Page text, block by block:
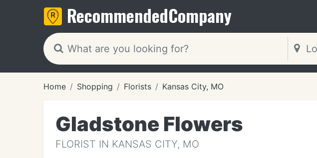
RecommendedCompany
Home Shopping Florists Kansas City, MO
Gladstone Flowers
FLORIST IN KANSAS CITY, MO